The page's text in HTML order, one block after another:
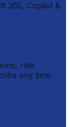
365, Copilot &
rate
any time.